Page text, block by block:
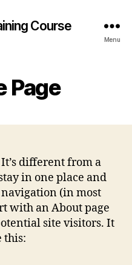
Course
Menu
Page
different from a
in one place and
(in most
with an About page
site visitors. It
this: